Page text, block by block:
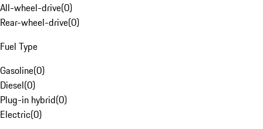
All-wheel-drive(0)
Rear-wheel-drive(0)
Fuel Type
Gasoline(0)
Diesel(0)
Plug-in hybrid(0)
Electric(0)